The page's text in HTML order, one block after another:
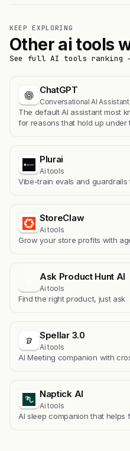
KEEP EXPLORING
Other ai tools
See full AI tools ranking
ChatGPT
Conversational AI Assistant
The default AI assistant most
for reasons that hold up under
Plurai
Ai tools
Vibe-train evals and
StoreClaw
Ai tools
Grow your store profits with
Ask Product Hunt AI
Ai tools
Find the right product, just ask
Spellar 3.0
Ai tools
AI Meeting companion with
Naptick AI
Ai tools
Al sleep companion that helps